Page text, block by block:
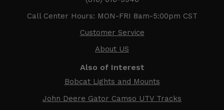
Call Center Hours: MON-FRI 8am-5:00pm CST
Customer Service
About US
Also of Interest
Bobcat Lights and Mounts
John Deere Gator Camso UTV Tracks